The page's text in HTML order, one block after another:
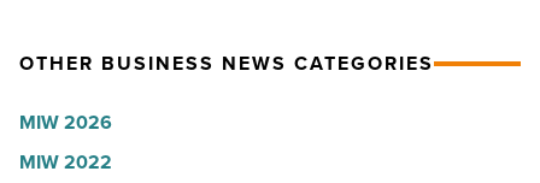
-
Article
presence
Glendale
branch
OTHER BUSINESS NEWS CATEGORIES
MIW 2026
MIW 2022